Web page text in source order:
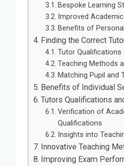
Bespoke Learning
Improved
Benefits of
Finding the Correct
Tutor Qualifications
Teaching Methods
Matching Pupil and
Benefits of Individual
Tutors Qualifications
Verification of
Qualifications
Insights into
Innovative Teaching
Improving Exam